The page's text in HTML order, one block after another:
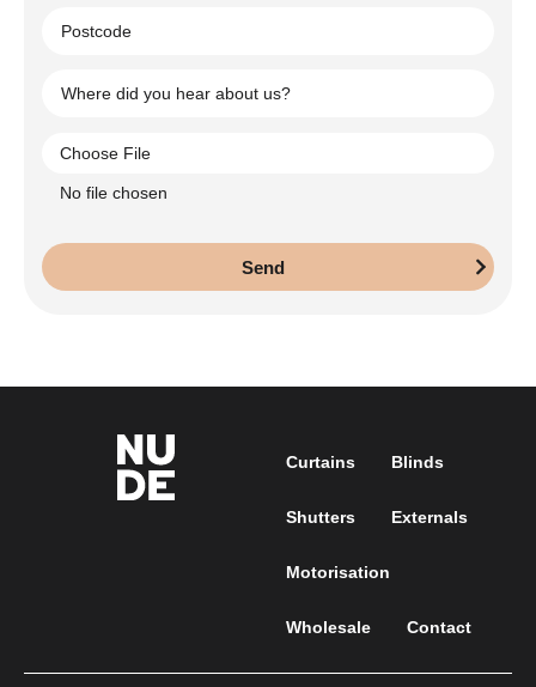
Choose File
No file chosen
Send
Curtains Blinds
Shutters Externals
Motorisation
Wholesale Contact